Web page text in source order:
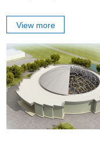
View more